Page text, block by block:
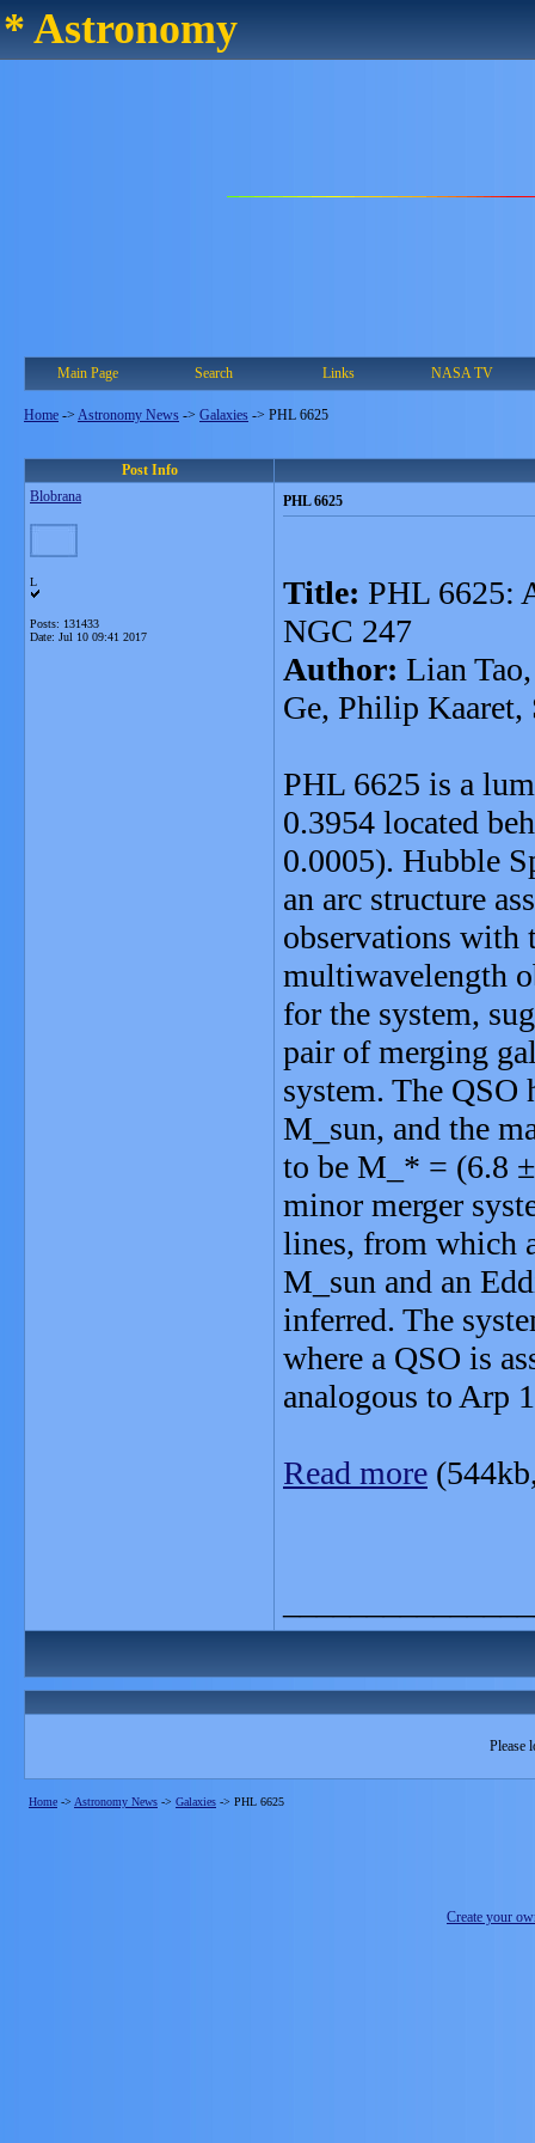
* Astronomy
Main Page Search Links NASA TV
Home -> Astronomy News -> Galaxies -> PHL 6625
Post Info
Blobrana
L
Posts: 131433
Date: Jul 10 09:41 2017
PHL 6625
Title: PHL 6625:
NGC 247
Author: Lian
Ge, Philip
PHL 6625 is a
0.3954 located
0.0005). Hubble
an arc structure
observations with
multiwavelength
for the system,
pair of merging
system. The QSO
M_sun, and the
to be M_* = (6.8
minor merger
lines, from which
M_sun and an
inferred. The
where a QSO is
analogous to Arp
Read more
Please
Home -> Astronomy News -> Galaxies -> PHL 6625
Create your